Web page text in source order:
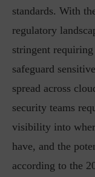
standards. With
regulatory
stringent
safeguard
spread across
security teams
visibility into
have, and the
according to the